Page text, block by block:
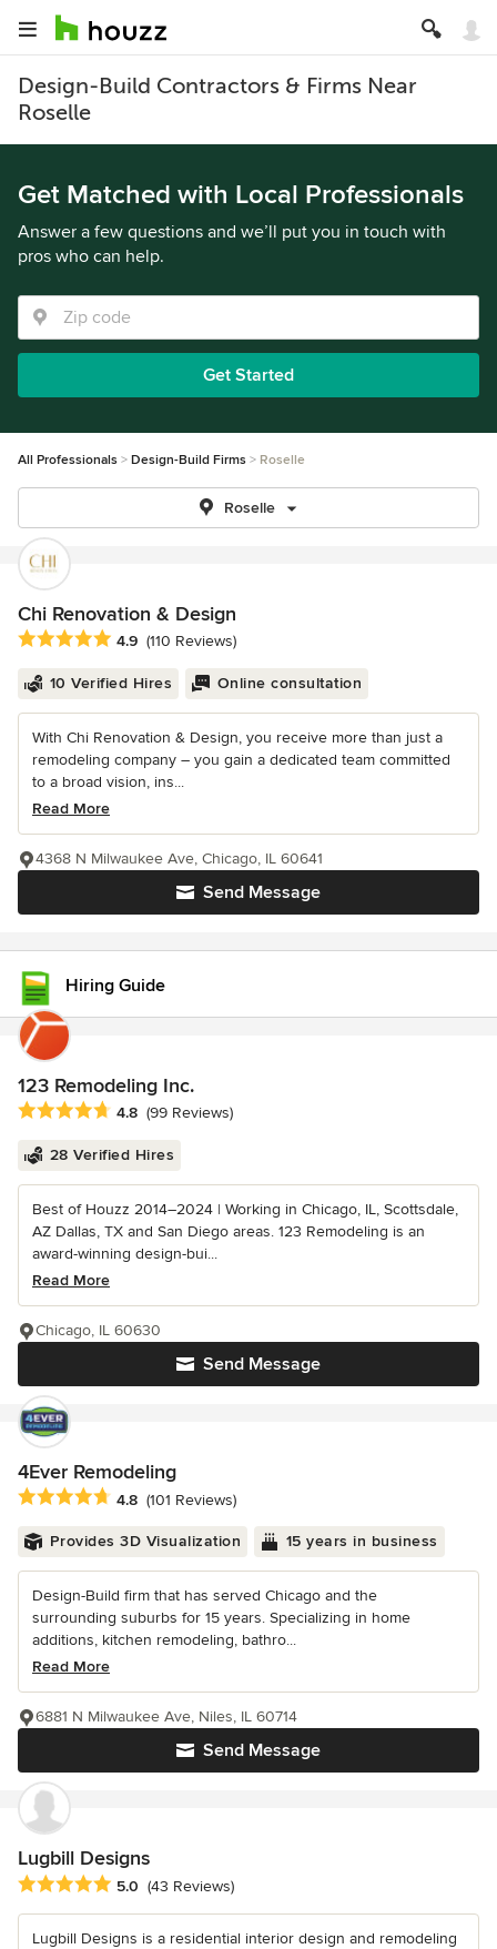
Design-Build Contractors & Firms Near
Roselle
Get Matched with Local Professionals
Answer a few questions and we’ll put you in touch with
pros who can help.
Get Started
All Professionals Design-Build Firms Roselle
Roselle
Chi Renovation & Design
Average rating: 4.9 out of 5 stars
4.9 (110 Reviews)
10 Verified Hires Online consultation
With Chi Renovation & Design, you receive more than just a
remodeling company – you gain a dedicated team committed
to a broad vision, ins...
Read More
Send Message
4368 N Milwaukee Ave, Chicago, IL 60641
Hiring Guide
123 Remodeling Inc.
Average rating: 4.8 out of 5 stars
4.8 (99 Reviews)
28 Verified Hires
Best of Houzz 2014–2024 | Working in Chicago, IL, Scottsdale,
AZ Dallas, TX and San Diego areas. 123 Remodeling is an
award-winning design-bui...
Read More
Send Message
Chicago, IL 60630
4Ever Remodeling
Average rating: 4.8 out of 5 stars
4.8 (101 Reviews)
Provides 3D Visualization 15 years in business
Design-Build firm that has served Chicago and the
surrounding suburbs for 15 years. Specializing in home
additions, kitchen remodeling, bathro...
Read More
Send Message
6881 N Milwaukee Ave, Niles, IL 60714
Lugbill Designs
Average rating: 5 out of 5 stars
5.0 (43 Reviews)
Lugbill Designs is a residential interior design and remodeling